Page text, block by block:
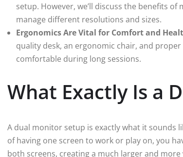
setup. However, we’ll discuss the benefits
manage different resolutions and sizes.
Ergonomics Are Vital for Comfort and
quality desk, an ergonomic chair, and
comfortable during long sessions.
What Exactly Is a
A dual monitor setup is exactly what it sounds
of having one screen to work or play on, you
both screens, creating a much larger and